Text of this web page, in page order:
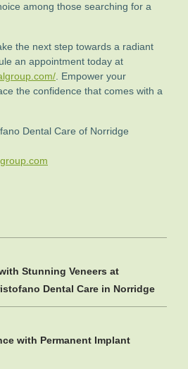
among those searching for a
the next step towards a radiant
an appointment today at
. Empower your
the confidence that comes with a
Dental Care of Norridge
Stunning Veneers at
Dental Care in Norridge
with Permanent Implant